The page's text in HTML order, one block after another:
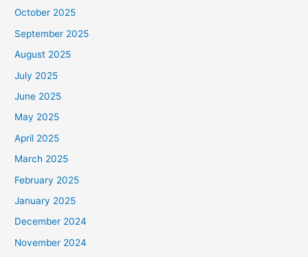
October 2025
September 2025
August 2025
July 2025
June 2025
May 2025
April 2025
March 2025
February 2025
January 2025
December 2024
November 2024